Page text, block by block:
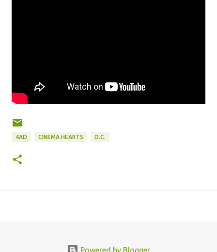
4AD CINEMA HEARTS D.C.
Powered by Blogger